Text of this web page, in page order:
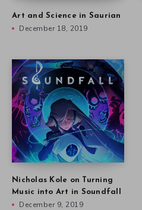
Art and Science in Saurian
December 18, 2019
Nicholas Kole on Turning
Music into Art in Soundfall
December 9, 2019